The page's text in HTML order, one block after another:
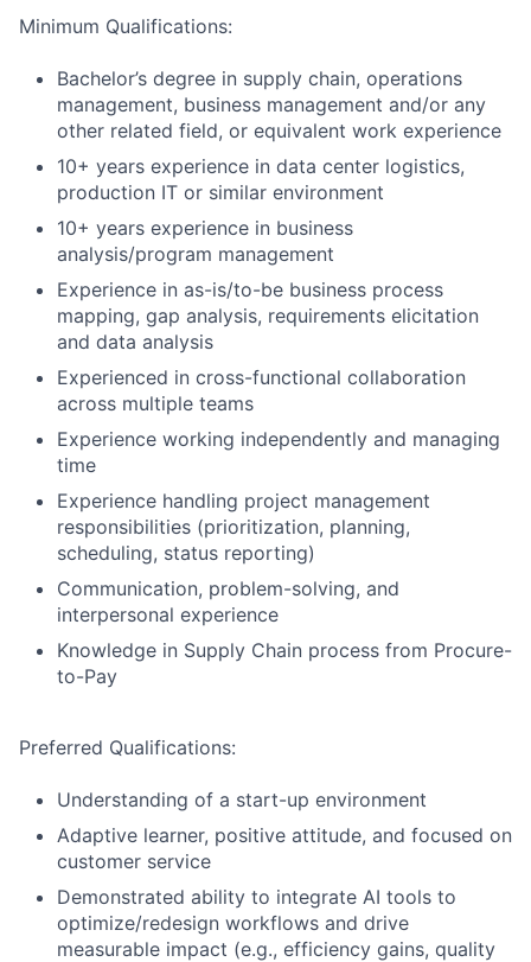
Minimum Qualifications:
Bachelor’s degree in supply chain, operations
management, business management and/or any
other related field, or equivalent work experience
10+ years experience in data center logistics,
production IT or similar environment
10+ years experience in business
analysis/program management
Experience in as-is/to-be business process
mapping, gap analysis, requirements elicitation
and data analysis
Experienced in cross-functional collaboration
across multiple teams
Experience working independently and managing
time
Experience handling project management
responsibilities (prioritization, planning,
scheduling, status reporting)
Communication, problem-solving, and
interpersonal experience
Knowledge in Supply Chain process from Procure-
to-Pay
Preferred Qualifications:
Understanding of a start-up environment
Adaptive learner, positive attitude, and focused on
customer service
Demonstrated ability to integrate AI tools to
optimize/redesign workflows and drive
measurable impact (e.g., efficiency gains, quality